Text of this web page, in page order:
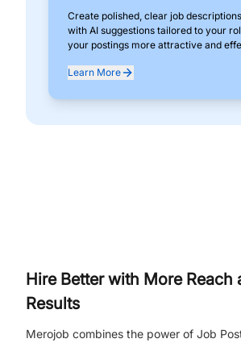
Create polished, clear job
with AI suggestions tailored to your
your postings more attractive and
Learn More
Hire Better with More Reach
Results
Merojob combines the power of Job